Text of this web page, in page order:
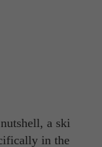
a ski
in the